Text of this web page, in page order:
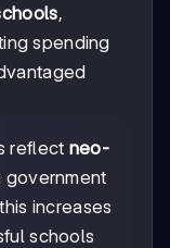
,
spending
reflect neo-
government
increases
schools